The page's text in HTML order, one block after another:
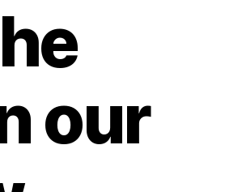
our